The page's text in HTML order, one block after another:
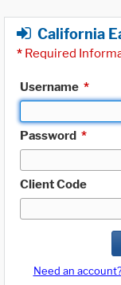
California
* Required
Username *
Password *
Client Code
Need an